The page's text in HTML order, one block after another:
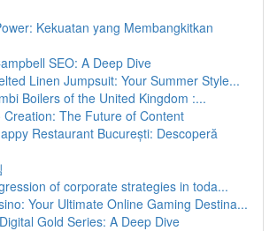
Kekuatan yang Membangkitkan
SEO: A Deep Dive
Linen Jumpsuit: Your Summer Style...
Boilers of the United Kingdom :...
Creation: The Future of Content
Restaurant București: Descoperă
of corporate strategies in toda...
Your Ultimate Online Gaming Destina...
Gold Series: A Deep Dive